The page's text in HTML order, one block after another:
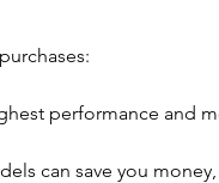
performance and
can save you